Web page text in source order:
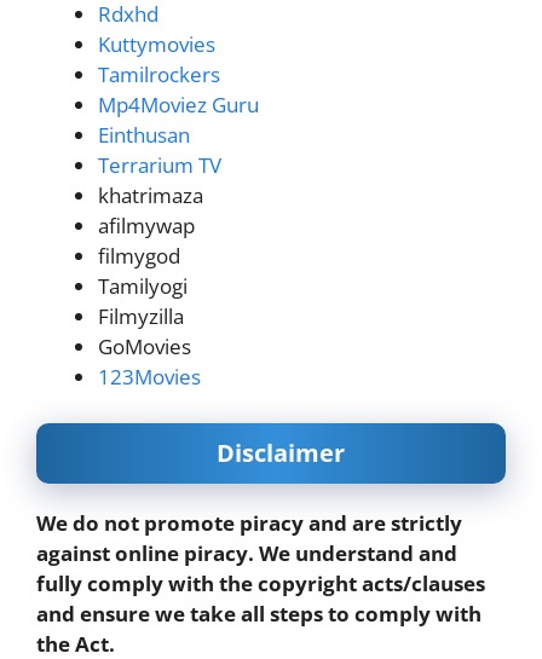
Rdxhd
Kuttymovies
Tamilrockers
Mp4Moviez Guru
Einthusan
Terrarium TV
khatrimaza
afilmywap
filmygod
Tamilyogi
Filmyzilla
GoMovies
123Movies
Disclaimer
We do not promote piracy and are strictly
against online piracy. We understand and
fully comply with the copyright acts/clauses
and ensure we take all steps to comply with
the Act.